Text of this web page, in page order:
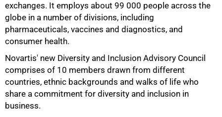
exchanges. It employs about 99 000 people across the
globe in a number of divisions, including
pharmaceuticals, vaccines and diagnostics, and
consumer health.
Novartis' new Diversity and Inclusion Advisory Council
comprises of 10 members drawn from different
countries, ethnic backgrounds and walks of life who
share a commitment for diversity and inclusion in
business.
75%